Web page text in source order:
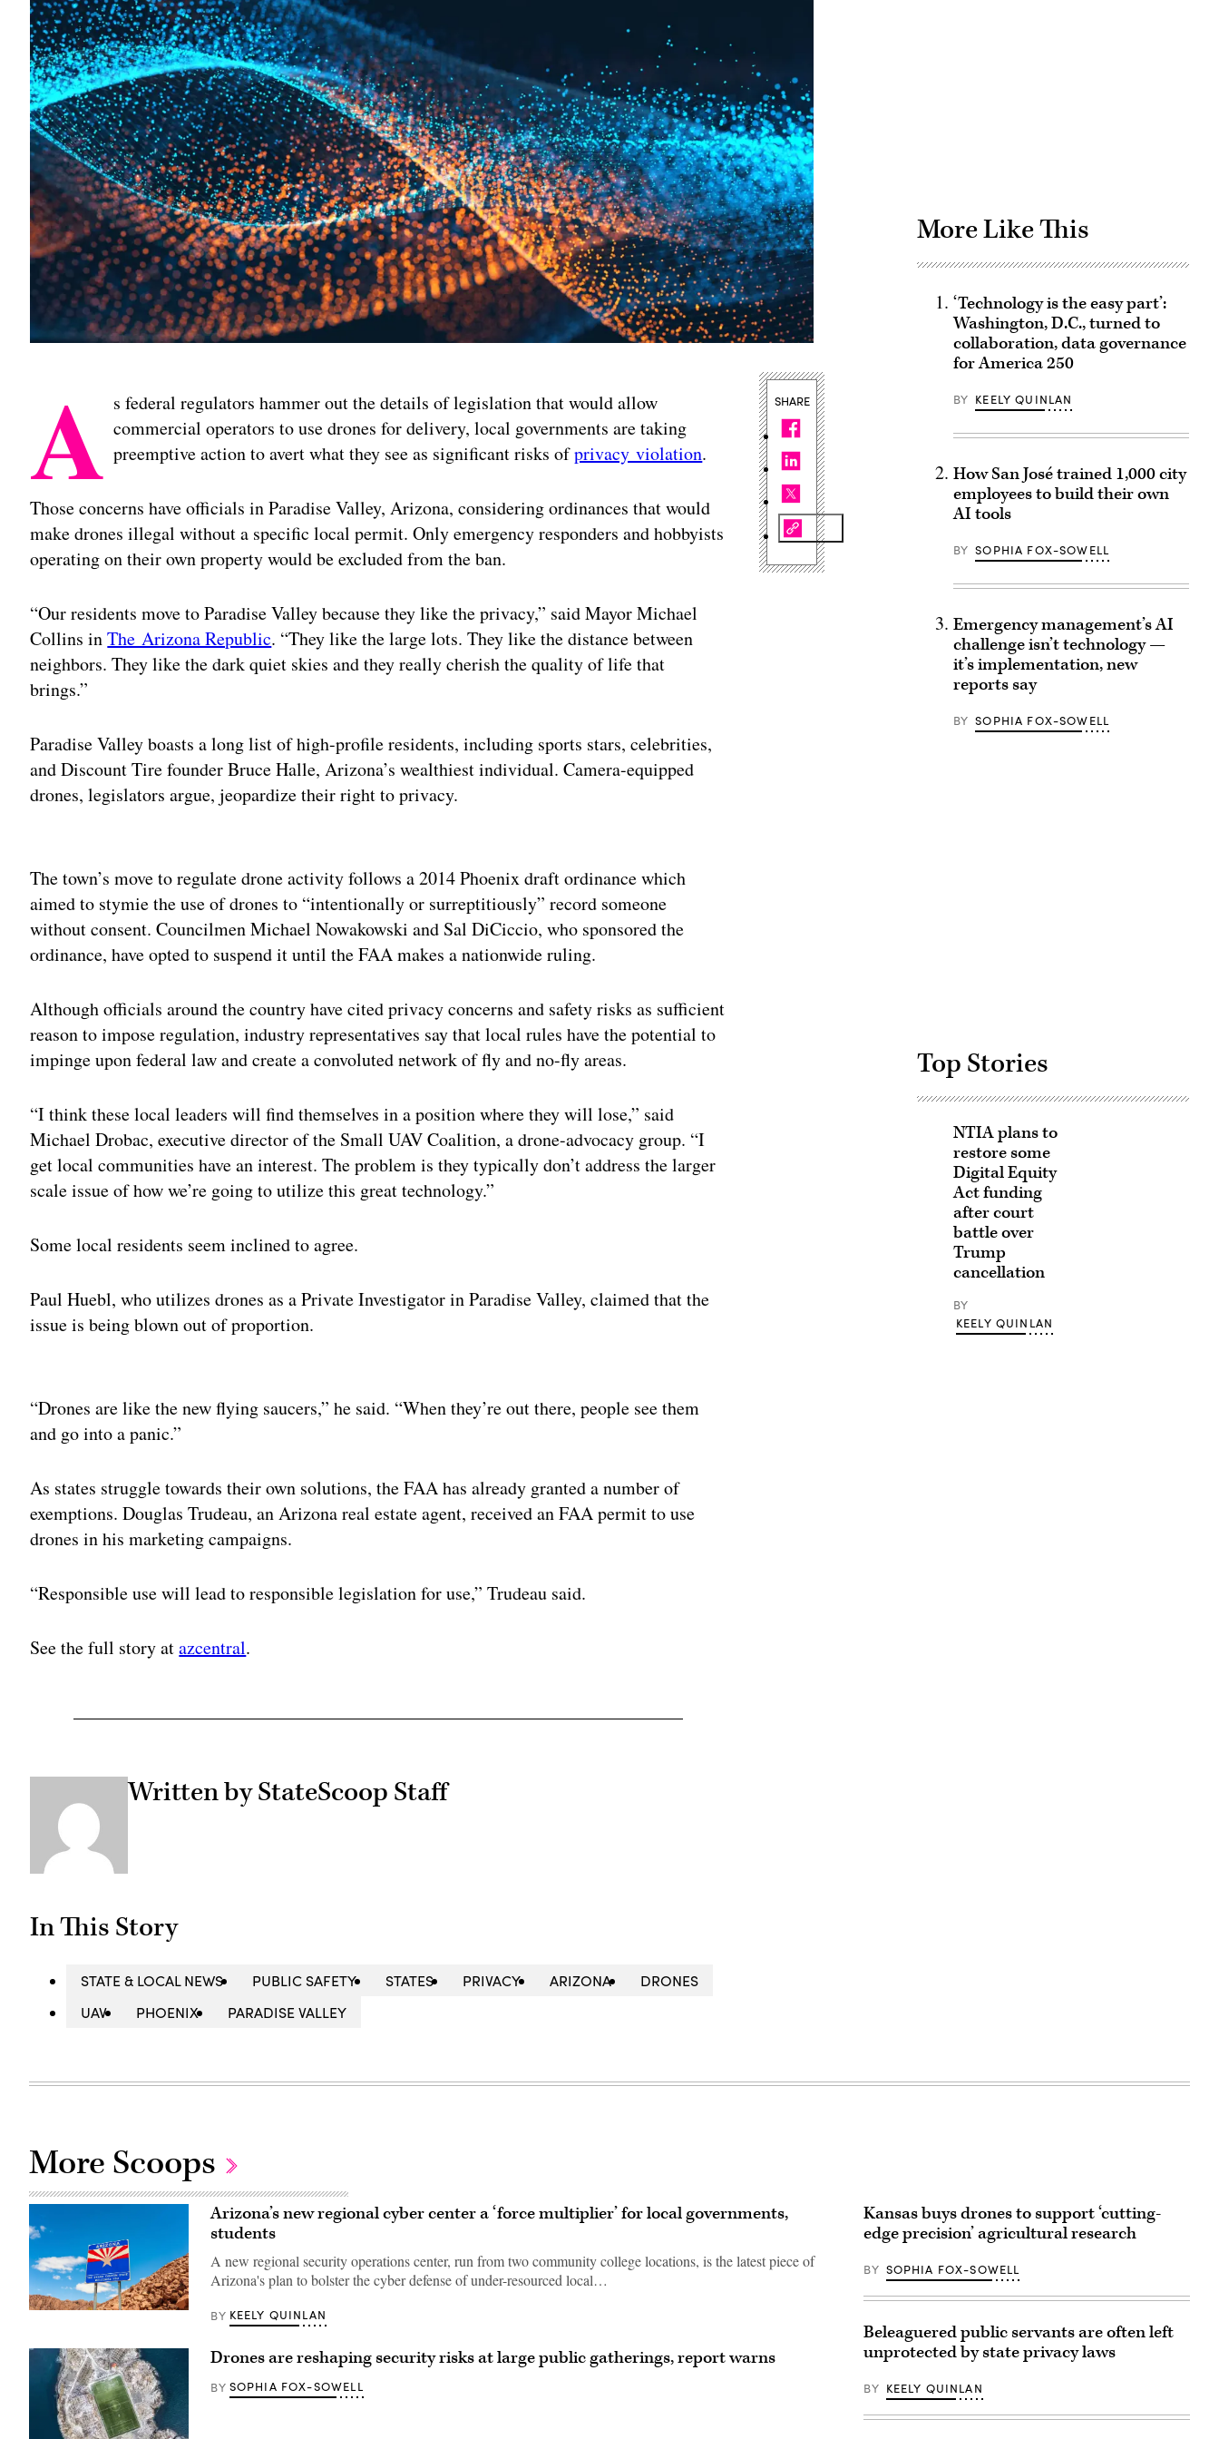
A s federal regulators hammer out the details of legislation that would allow
commercial operators to use drones for delivery, local governments are taking
preemptive action to avert what they see as significant risks ofprivacy violation.
Those concerns have officials in Paradise Valley, Arizona, considering ordinances that would
make drones illegal without a specific local permit. Only emergency responders and hobbyists
operating on their own property would be excluded from the ban.
“Our residents move to Paradise Valley because they like the privacy,” said Mayor Michael
Collins inThe Arizona Republic. “They like the large lots. They like the distance between
neighbors. They like the dark quiet skies and they really cherish the quality of life that
brings.”
Paradise Valley boasts a long list of high-profile residents, including sports stars, celebrities,
and Discount Tire founder Bruce Halle, Arizona’s wealthiest individual. Camera-equipped
drones, legislators argue, jeopardize their right to privacy.
The town’s move to regulate drone activity follows a 2014 Phoenix draft ordinance which
aimed to stymie the use of drones to “intentionally or surreptitiously” record someone
without consent. Councilmen Michael Nowakowski and Sal DiCiccio, who sponsored the
ordinance, have opted to suspend it until the FAA makes a nationwide ruling.
Although officials around the country have cited privacy concerns and safety risks as sufficient
reason to impose regulation, industry representatives say that local rules have the potential to
impinge upon federal law and create a convoluted network of fly and no-fly areas.
“I think these local leaders will find themselves in a position where they will lose,” said
Michael Drobac, executive director of the Small UAV Coalition, a drone-advocacy group. “I
get local communities have an interest. The problem is they typically don’t address the larger
scale issue of how we’re going to utilize this great technology.”
Some local residents seem inclined to agree.
Paul Huebl, who utilizes drones as a Private Investigator in Paradise Valley, claimed that the
issue is being blown out of proportion.
“Drones are like the new flying saucers,” he said. “When they’re out there, people see them
and go into a panic.”
As states struggle towards their own solutions, the FAA has already granted a number of
exemptions. Douglas Trudeau, an Arizona real estate agent, received an FAA permit to use
drones in his marketing campaigns.
“Responsible use will lead to responsible legislation for use,” Trudeau said.
See the full story atazcentral.
Written by StateScoop Staff
In This Story
STATE & LOCAL NEWS PUBLIC SAFETY STATES PRIVACY ARIZONA
DRONES
UAV
PHOENIX PARADISE VALLEY
SHARE
More Like This
‘Technology is the easy part’:
Washington, D.C., turned to
collaboration, data governance
for America 250
BY KEELY QUINLAN
How San José trained 1,000 city
employees to build their own
AI tools
BY SOPHIA FOX-SOWELL
Emergency management’s AI
challenge isn’t technology —
it’s implementation, new
reports say
BY SOPHIA FOX-SOWELL
Top Stories
NTIA plans to
restore some
Digital Equity
Act funding
after court
battle over
Trump
cancellation
BY
KEELY QUINLAN
More Scoops
(Getty
Arizona’s new regional cyber center a ‘force multiplier’ for local governments,
students
A new regional security operations center, run from two community college locations, is the latest piece of
Arizona's plan to bolster the cyber defense of under-resourced local…
BY KEELY QUINLAN
Drones are reshaping security risks at large public gatherings, report warns
BY SOPHIA FOX-SOWELL
Kansas buys drones to support ‘cutting-
edge precision’ agricultural research
BY SOPHIA FOX-SOWELL
Beleaguered public servants are often left
unprotected by state privacy laws
BY KEELY QUINLAN